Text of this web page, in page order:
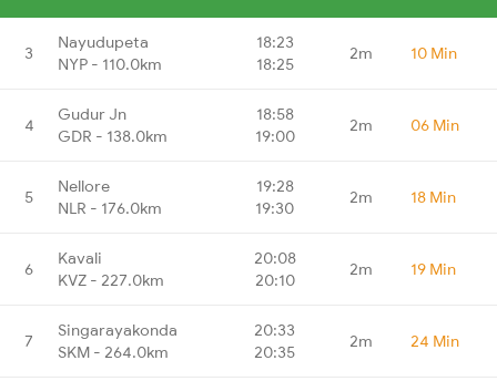
3
Nayudupeta
NYP - 110.0km
18:23
18:25
2m 10 Min
4
Gudur Jn
GDR - 138.0km
18:58
19:00
2m 06 Min
5
Nellore
NLR - 176.0km
19:28
19:30
2m 18 Min
6
Kavali
KVZ - 227.0km
20:08
20:10
2m 19 Min
7
Singarayakonda
SKM - 264.0km
20:33
20:35
2m 24 Min